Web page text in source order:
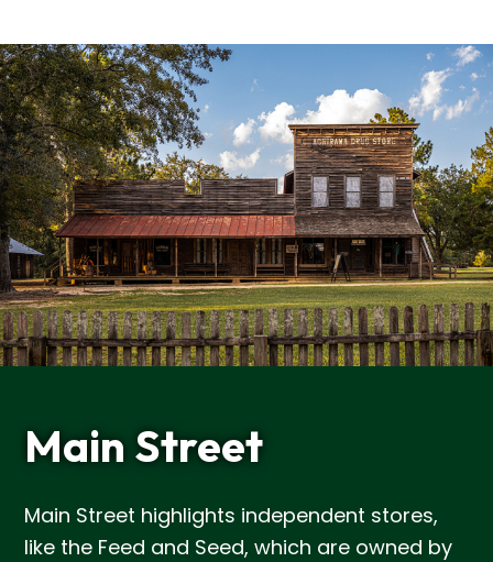
Main Street
Main Street highlights independent stores,
like the Feed and Seed, which are owned by